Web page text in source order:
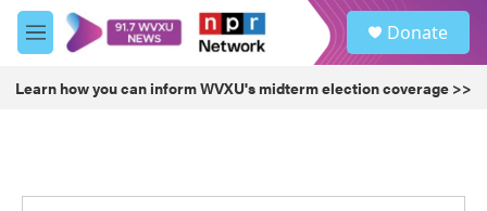
Skip to main content
M
e
u
Donate
Learn how you can inform WVXU's midterm election coverage >>